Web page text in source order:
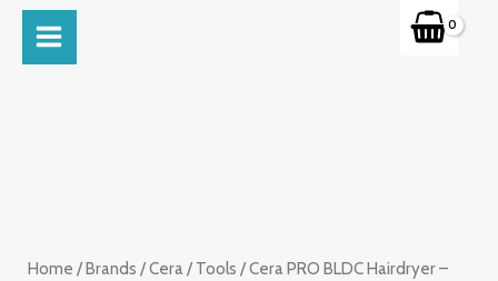
SkipMAIN
MENU
Home /Brands /Cera/ Tools / Cera PRO BLDC Hairdryer –